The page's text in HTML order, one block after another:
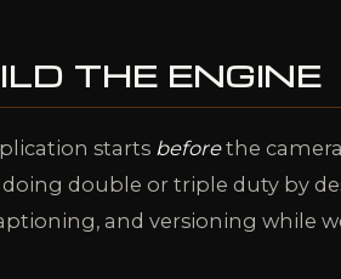
THE ENGINE
starts beforethe
double or triple duty by
and versioning while